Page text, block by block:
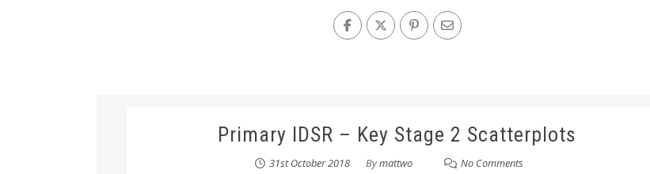
Primary IDSR – Key Stage 2 Scatterplots
31st October 2018 Bymattwo No Comments